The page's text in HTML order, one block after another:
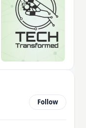
Follow